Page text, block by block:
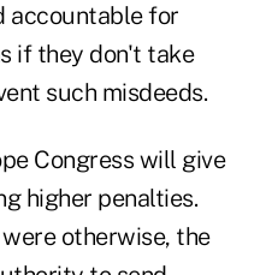
accountable for
if they don't take
such misdeeds.
Congress will give
higher penalties.
otherwise, the